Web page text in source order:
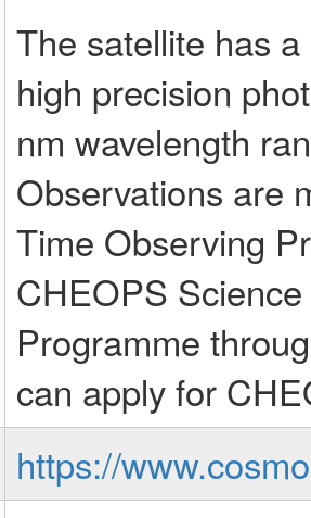
The satellite has
high precision
nm wavelength
Observations are
Time Observing
CHEOPS
Programme
can apply for
https://